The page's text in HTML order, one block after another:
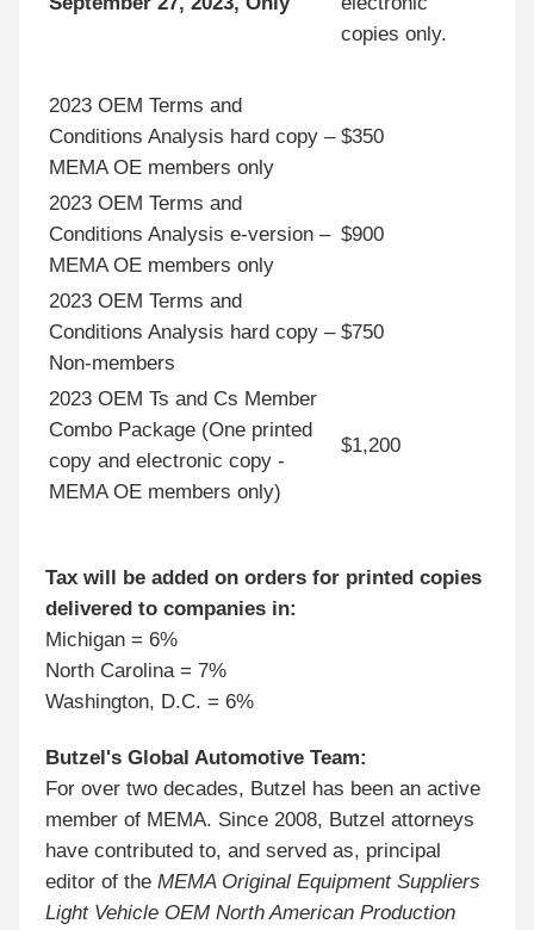
copies only.
2023 OEM Terms and
Conditions Analysis hard copy –
MEMA OE members only
$350
2023 OEM Terms and
Conditions Analysis e-version –
MEMA OE members only
$900
2023 OEM Terms and
Conditions Analysis hard copy –
Non-members
$750
2023 OEM Ts and Cs Member
Combo Package (One printed
copy and electronic copy -
MEMA OE members only)
$1,200
Tax will be added on orders for printed copies
delivered to companies in:
Michigan = 6%
North Carolina = 7%
Washington, D.C. = 6%
Butzel's Global Automotive Team:
For over two decades, Butzel has been an active
member of MEMA. Since 2008, Butzel attorneys
have contributed to, and served as, principal
editor of theMEMA Original Equipment Suppliers
Light Vehicle OEM North American Production